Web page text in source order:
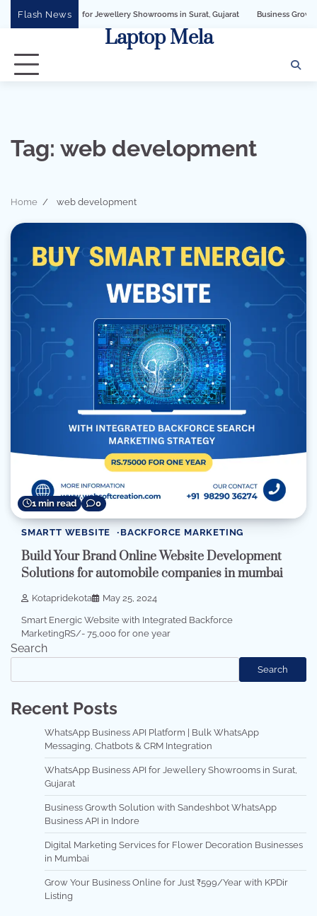
Flash News
API for Jewellery Showrooms in Surat, Gujarat Business Growth Solution
Laptop Mela
Tag: web development
Home web development
1 min read 0
SMARTT WEBSITE BACKFORCE MARKETING
Build Your Brand Online Website Development
Solutions for automobile companies in mumbai
Kotapridekota May 25, 2024
Smart Energic Website with Integrated Backforce
MarketingRS/- 75,000 for one year
Search
Search
Recent Posts
WhatsApp Business API Platform | Bulk WhatsApp
Messaging, Chatbots & CRM Integration
WhatsApp Business API for Jewellery Showrooms in Surat,
Gujarat
Business Growth Solution with Sandeshbot WhatsApp
Business API in Indore
Digital Marketing Services for Flower Decoration Businesses
in Mumbai
Grow Your Business Online for Just ₹599/Year with KPDir
Listing